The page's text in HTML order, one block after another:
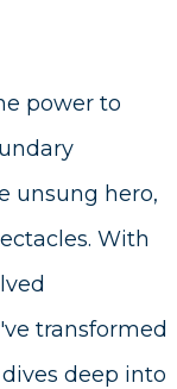
power to
unsung hero,
With
transformed
deep into